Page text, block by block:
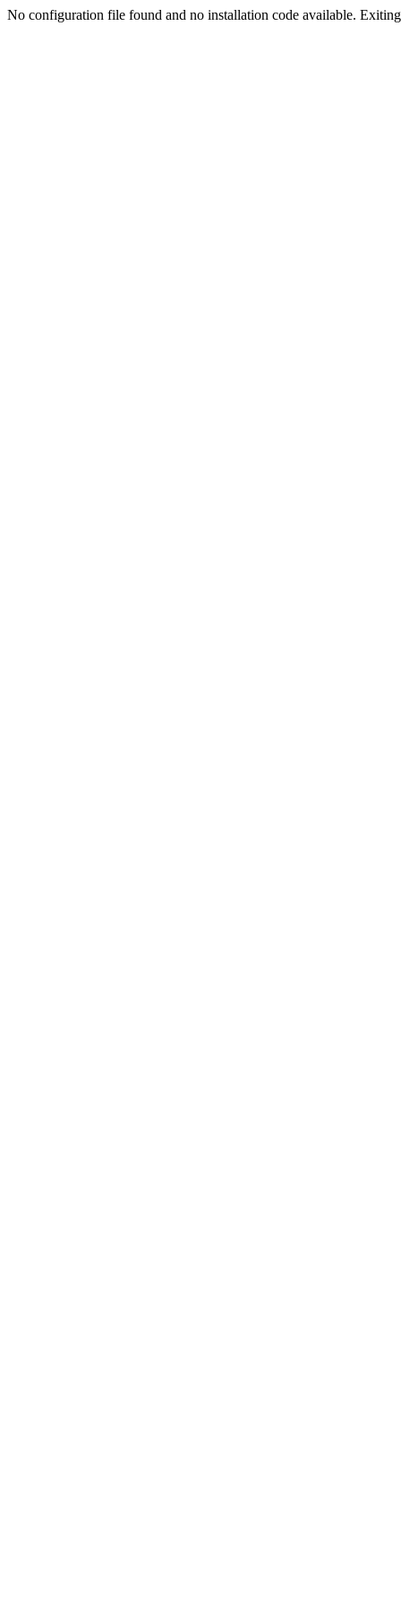
No configuration file found and no installation code available.